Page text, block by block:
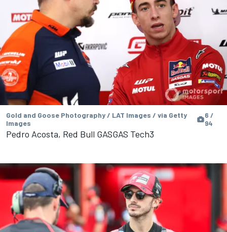
Gold and Goose Photography / LAT Images / via Getty
Images
6 /
94
Pedro Acosta, Red Bull GASGAS Tech3